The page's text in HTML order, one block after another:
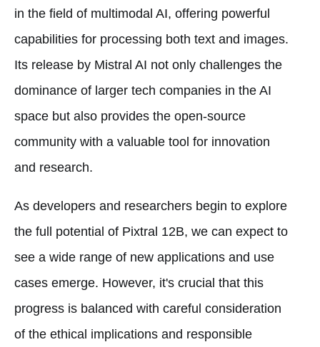
in the field of multimodal AI, offering powerful
capabilities for processing both text and images.
Its release by Mistral AI not only challenges the
dominance of larger tech companies in the AI
space but also provides the open-source
community with a valuable tool for innovation
and research.
As developers and researchers begin to explore
the full potential of Pixtral 12B, we can expect to
see a wide range of new applications and use
cases emerge. However, it's crucial that this
progress is balanced with careful consideration
of the ethical implications and responsible